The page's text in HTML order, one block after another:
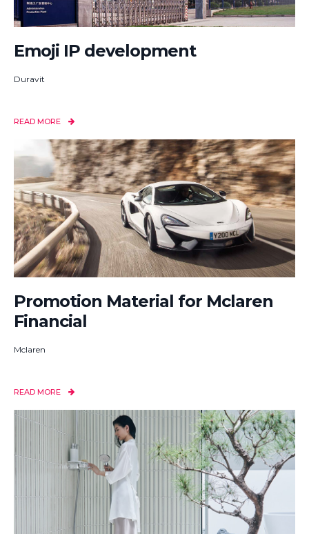
Emoji IP development
Duravit
READ MORE
Promotion Material for Mclaren
Financial
Mclaren
READ MORE